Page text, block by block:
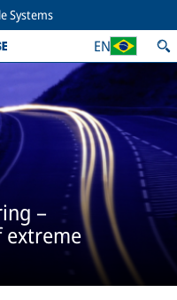
Systems
EN
–
extreme